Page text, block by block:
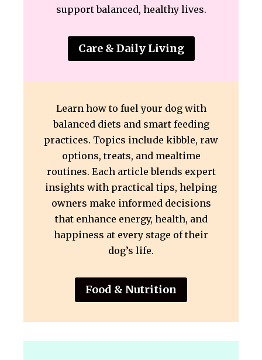
support balanced, healthy lives.
Care & Daily Living
Learn how to fuel your dog with
balanced diets and smart feeding
practices. Topics include kibble, raw
options, treats, and mealtime
routines. Each article blends expert
insights with practical tips, helping
owners make informed decisions
that enhance energy, health, and
happiness at every stage of their
dog’s life.
Food & Nutrition